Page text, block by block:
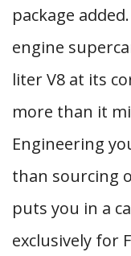
package
engine
liter V8 at its
more than it
Engineering
than sourcing
puts you in a
exclusively for